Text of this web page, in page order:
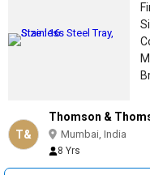
T&
Thomson &
Mumbai, India
8 Yrs